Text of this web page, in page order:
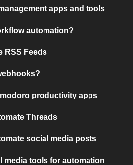
apps and tools
automation?
RSS Feeds
productivity apps
Threads
social media posts
media tools for automation